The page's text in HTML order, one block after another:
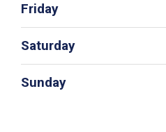
Friday
Saturday
Sunday